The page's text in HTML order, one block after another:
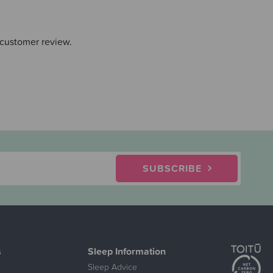
review.
SUBSCRIBE
Sleep Information
Sleep Advice